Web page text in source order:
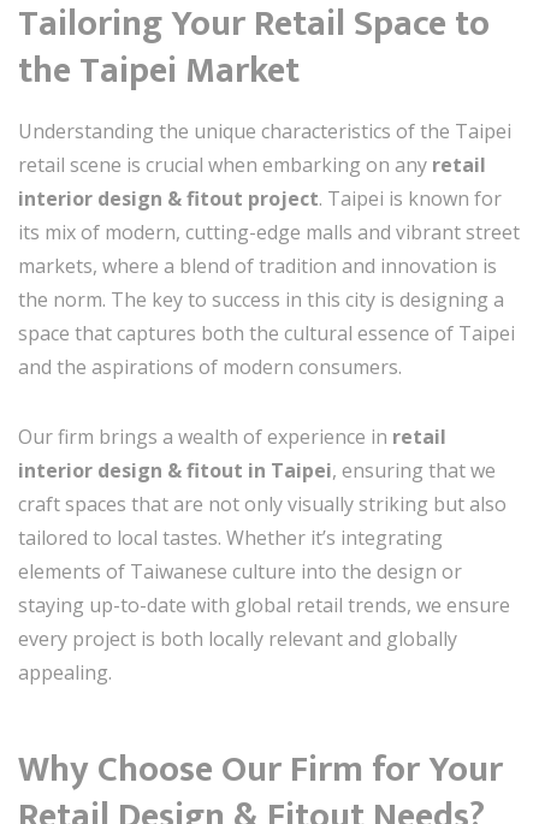
Tailoring Your Retail Space to
the Taipei Market
Understanding the unique characteristics of the Taipei
retail scene is crucial when embarking on any retail
interior design & fitout project. Taipei is known for
its mix of modern, cutting-edge malls and vibrant street
markets, where a blend of tradition and innovation is
the norm. The key to success in this city is designing a
space that captures both the cultural essence of Taipei
and the aspirations of modern consumers.
Our firm brings a wealth of experience in retail
interior design & fitout in Taipei, ensuring that we
craft spaces that are not only visually striking but also
tailored to local tastes. Whether it’s integrating
elements of Taiwanese culture into the design or
staying up-to-date with global retail trends, we ensure
every project is both locally relevant and globally
appealing.
Why Choose Our Firm for Your